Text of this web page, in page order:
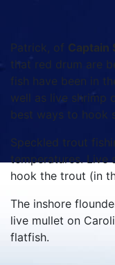
Patrick, of Captain
that red drum are
fish have been in
well as live shrimp
best ways to hook
Speckled trout
temperatures. Live
hook the trout (in
The inshore
live mullet on
flatfish.